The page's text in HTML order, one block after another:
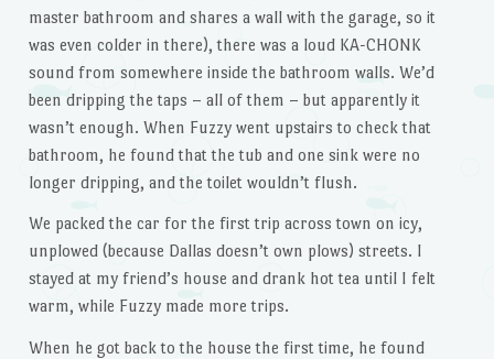
master bathroom and shares a wall with the garage, so it
was even colder in there), there was a loud KA-CHONK
sound from somewhere inside the bathroom walls. We’d
been dripping the taps – all of them – but apparently it
wasn’t enough. When Fuzzy went upstairs to check that
bathroom, he found that the tub and one sink were no
longer dripping, and the toilet wouldn’t flush.
We packed the car for the first trip across town on icy,
unplowed (because Dallas doesn’t own plows) streets. I
stayed at my friend’s house and drank hot tea until I felt
warm, while Fuzzy made more trips.
When he got back to the house the first time, he found